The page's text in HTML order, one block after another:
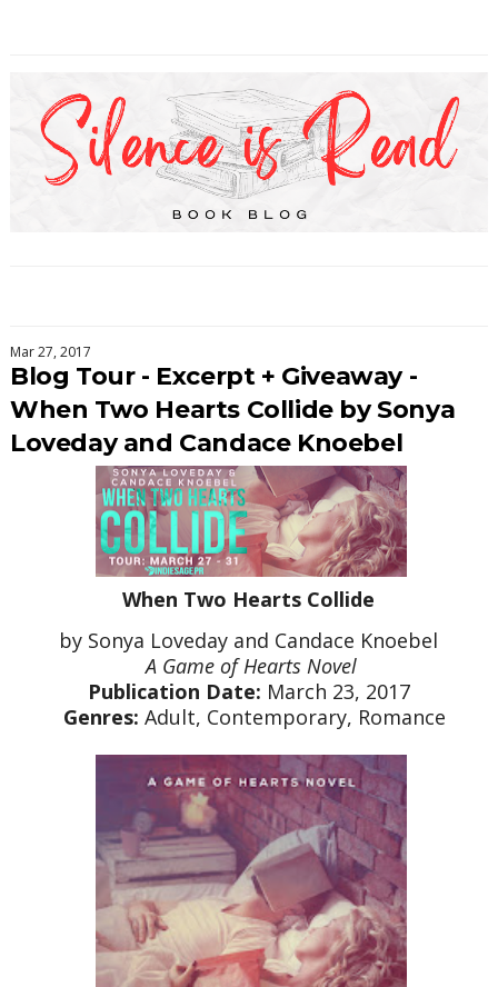
Mar 27, 2017
Blog Tour - Excerpt + Giveaway -
When Two Hearts Collide by Sonya
Loveday and Candace Knoebel
When Two Hearts Collide
by Sonya Loveday and Candace Knoebel
A Game of Hearts Novel
Publication Date: March 23, 2017
Genres: Adult, Contemporary, Romance